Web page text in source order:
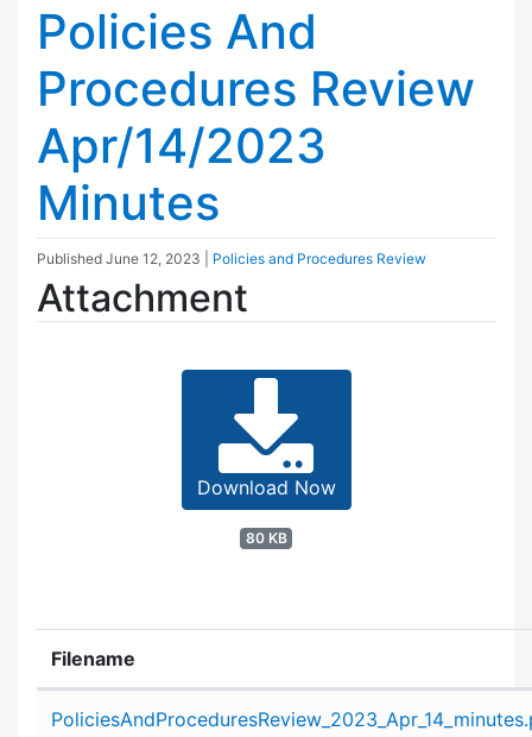
Policies And
Procedures Review
Apr/14/2023
Minutes
Published June 12, 2023 Policies and Procedures Review
Attachment
Download Now
80 KB
Filename